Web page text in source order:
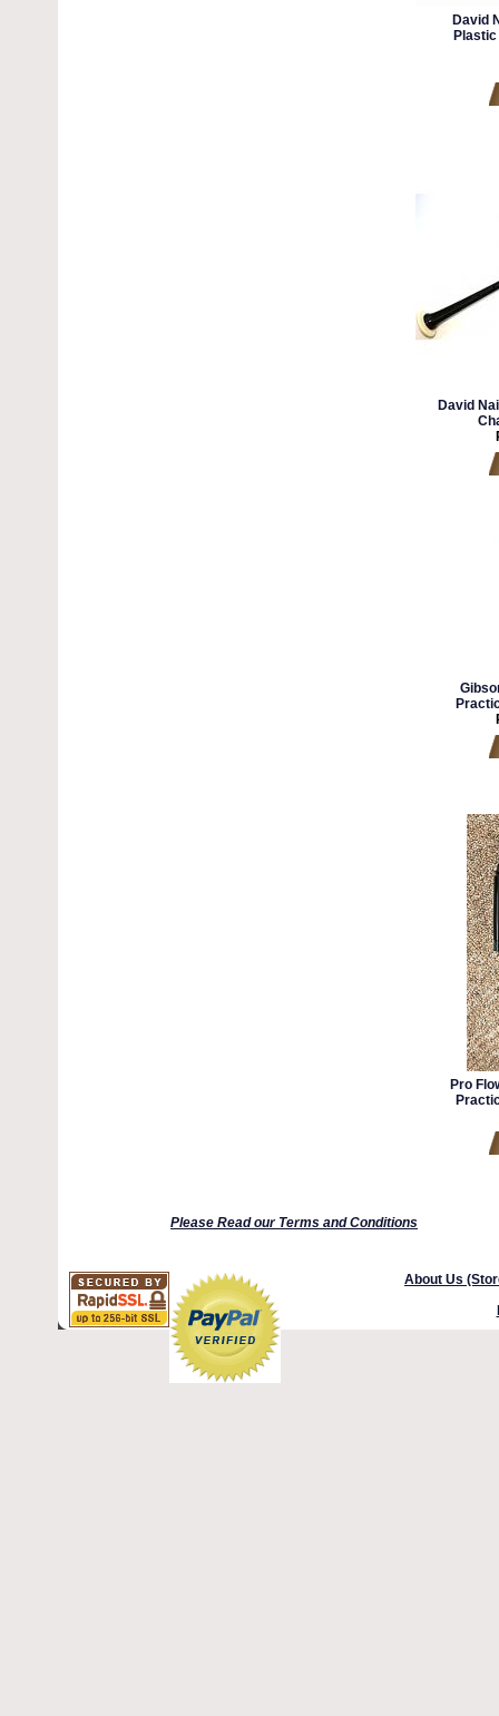
David
David
Pro
Please Read our Terms and Conditions
About Us